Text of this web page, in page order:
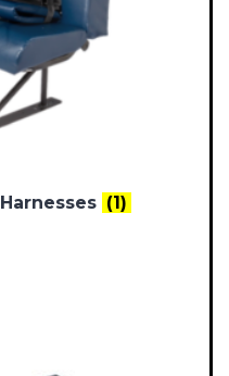
(1)